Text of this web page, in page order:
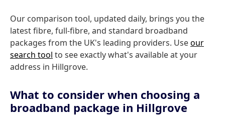
Our comparison tool, updated daily, brings you the
latest fibre, full-fibre, and standard broadband
packages from the UK's leading providers. Useour
search tool to see exactly what's available at your
address in Hillgrove.
What to consider when choosing a
broadband package in Hillgrove